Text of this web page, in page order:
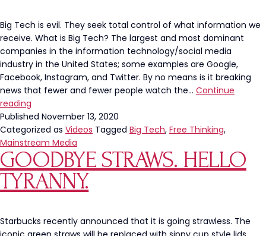
Tear
You
Down
Big Tech is evil. They seek total control of what information we
receive. What is Big Tech? The largest and most dominant
companies in the information technology/social media
industry in the United States; some examples are Google,
Facebook, Instagram, and Twitter. By no means is it breaking
news that fewer and fewer people watch the… Continue
reading
Bias
of
Big
Tech
Published November 13, 2020
Categorized as Videos Tagged Big Tech, Free Thinking,
Mainstream Media
GOODBYE STRAWS. HELLO
TYRANNY.
Starbucks recently announced that it is going strawless. The